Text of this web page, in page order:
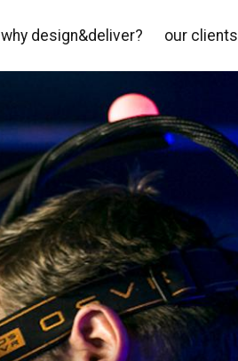
why design&deliver? our clients